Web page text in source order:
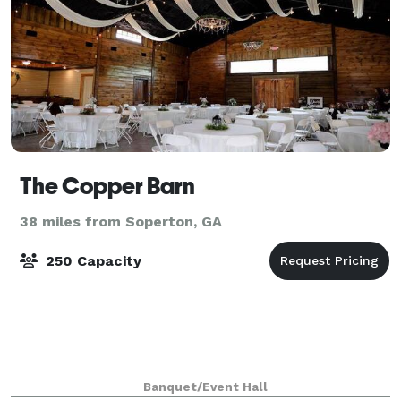
The Copper Barn
38 miles from Soperton, GA
250 Capacity
Banquet/Event Hall